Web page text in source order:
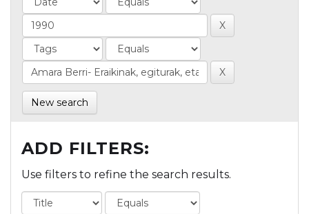
New search
ADD FILTERS:
Use filters to refine the search results.